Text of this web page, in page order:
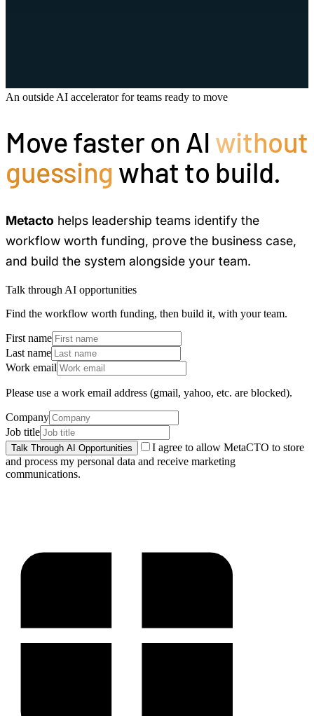
An outside AI accelerator for teams ready to move
Move faster on AI without
guessing what to build.
Metacto helps leadership teams identify the
workflow worth funding, prove the business case,
and build the system alongside your team.
Talk through AI opportunities
Find the workflow worth funding, then build it, with your team.
First name
Last name
Work email
Please use a work email address (gmail, yahoo, etc. are blocked).
Company
Job title
Talk Through AI Opportunities
I agree to allow MetaCTO to store
and process my personal data and receive marketing
communications.